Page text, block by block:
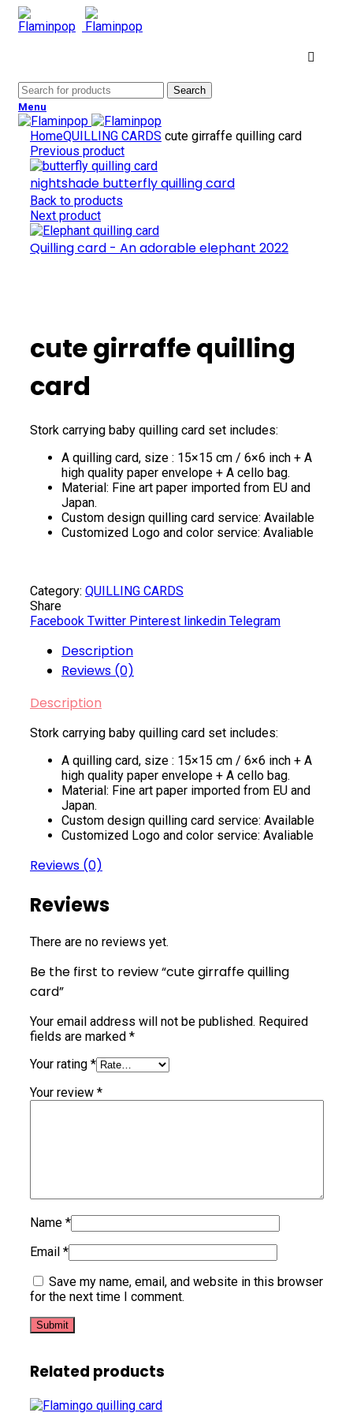
Search
Menu
HomeQUILLING CARDS cute girraffe quilling card
Previous product
nightshade butterfly quilling card
Back to products
Next product
Quilling card - An adorable elephant 2022
cute girraffe quilling
card
Stork carrying baby quilling card set includes:
A quilling card, size : 15×15 cm / 6×6 inch + A
high quality paper envelope + A cello bag.
Material: Fine art paper imported from EU and
Japan.
Custom design quilling card service: Available
Customized Logo and color service: Avaliable
Category: QUILLING CARDS
Share
Facebook Twitter Pinterest linkedin Telegram
Description
Reviews (0)
Description
Stork carrying baby quilling card set includes:
A quilling card, size : 15×15 cm / 6×6 inch + A
high quality paper envelope + A cello bag.
Material: Fine art paper imported from EU and
Japan.
Custom design quilling card service: Available
Customized Logo and color service: Avaliable
Reviews (0)
Reviews
There are no reviews yet.
Be the first to review “cute girraffe quilling
card”
Your email address will not be published. Required
fields are marked *
Your rating *
Your review *
Name *
Email *
Save my name, email, and website in this browser
for the next time I comment.
Related products